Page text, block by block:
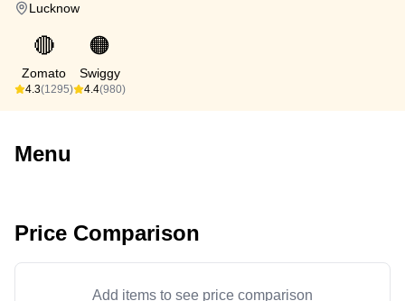
Lucknow
🔴
Zomato
4.3(1295)
🟠
Swiggy
4.4(980)
Menu
Price Comparison
Add items to see price comparison